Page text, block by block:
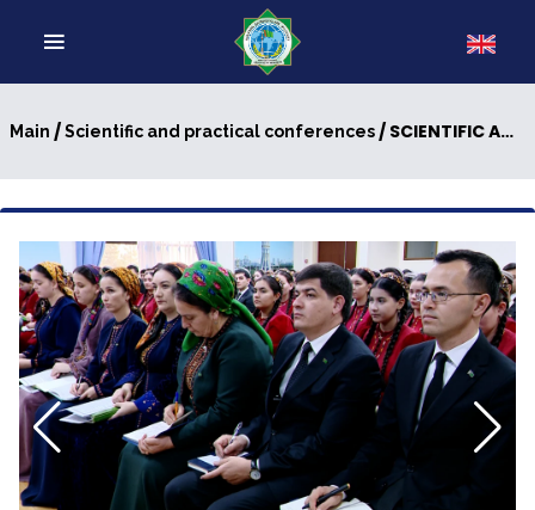
Main /Scientific and practical conferences/ SCIENTIFIC AND PRACTICAL CONFERENCE DEVOTED TO THE INTERNATIONAL DAY OF NEUTRALITY